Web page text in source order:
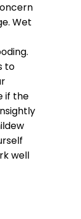
Wet
to
if the
well